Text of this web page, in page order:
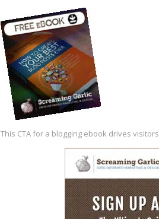
This CTA for a blogging ebook drives visitors